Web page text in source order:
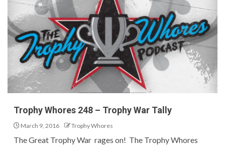
Trophy Whores 248 – Trophy War Tally
March 9, 2016 Trophy Whores
The Great Trophy War rages on! The Trophy Whores